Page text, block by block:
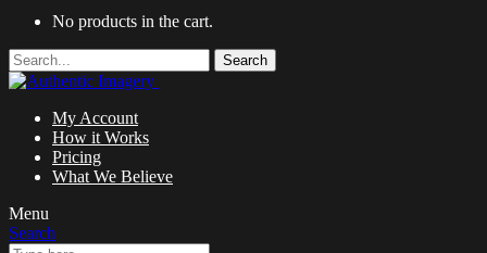
No products in the cart.
Search
My Account
How it Works
Pricing
What We Believe
Menu
Search